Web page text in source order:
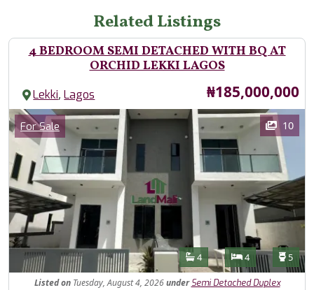
Related Listings
4 BEDROOM SEMI DETACHED WITH BQ AT
ORCHID LEKKI LAGOS
Lekki,Lagos Price
₦185,000,000
Images
Category
For Sale 10
Features
Bathrooms
4 Bedrooms
4 5
Listed onTuesday, August 4, 2026under Semi Detached Duplex